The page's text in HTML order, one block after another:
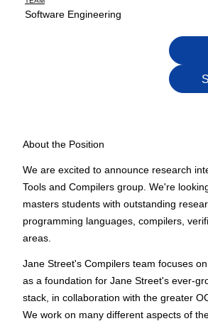
Software Engineering
About the Position
We are excited to announce research
Tools and Compilers group. We're
masters students with outstanding
programming languages, compilers,
areas.
Jane Street's Compilers team focuses
as a foundation for Jane Street's ever-
stack, in collaboration with the greater
We work on many different aspects of